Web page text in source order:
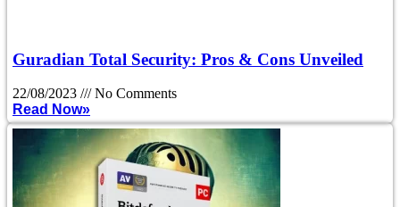
Guradian Total Security: Pros & Cons Unveiled
22/08/2023
No Comments
Read Now»